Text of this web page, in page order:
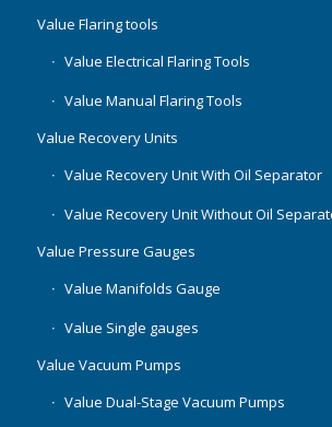
Value Flaring tools
Value Electrical Flaring Tools
Value Manual Flaring Tools
Value Recovery Units
Value Recovery Unit With Oil Separator
Value Recovery Unit Without Oil
Value Pressure Gauges
Value Manifolds Gauge
Value Single gauges
Value Vacuum Pumps
Value Dual-Stage Vacuum Pumps